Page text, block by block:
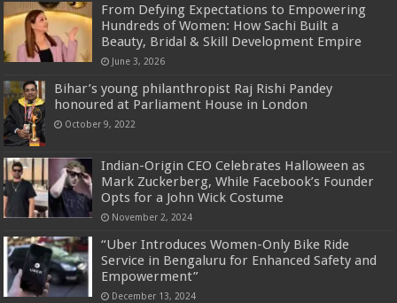
From Defying Expectations to Empowering
Hundreds of Women: How Sachi Built a
Beauty, Bridal & Skill Development Empire
June 3, 2026
Bihar’s young philanthropist Raj Rishi Pandey
honoured at Parliament House in London
October 9, 2022
Indian-Origin CEO Celebrates Halloween as
Mark Zuckerberg, While Facebook’s Founder
Opts for a John Wick Costume
November 2, 2024
“Uber Introduces Women-Only Bike Ride
Service in Bengaluru for Enhanced Safety and
Empowerment”
December 13, 2024